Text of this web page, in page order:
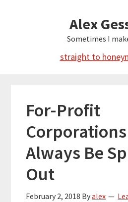
Alex
Sometimes I
straight to
For-Profit
Always Be
Out
February 2, 2018 Byalex